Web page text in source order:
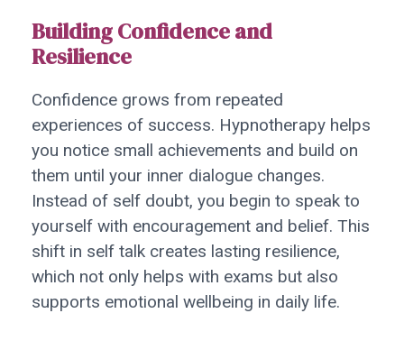
Building Confidence and
Resilience
Confidence grows from repeated
experiences of success. Hypnotherapy helps
you notice small achievements and build on
them until your inner dialogue changes.
Instead of self doubt, you begin to speak to
yourself with encouragement and belief. This
shift in self talk creates lasting resilience,
which not only helps with exams but also
supports emotional wellbeing in daily life.